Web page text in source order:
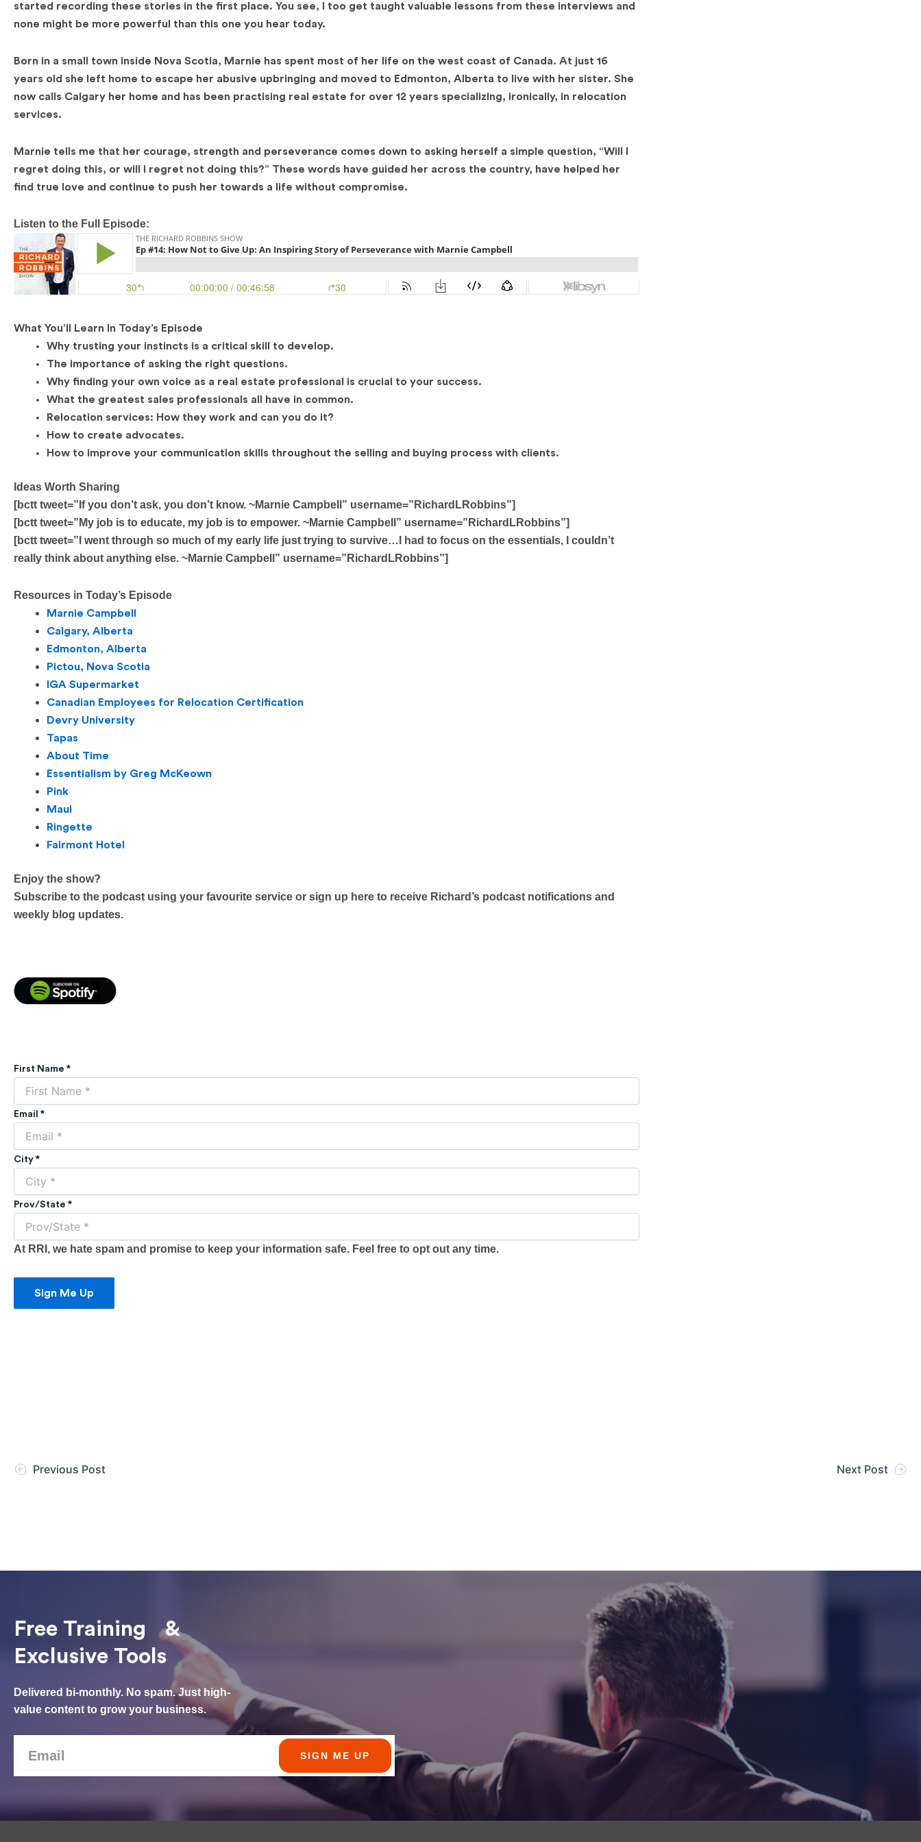
started recording these stories in the first place. You see, I too get taught valuable lessons from these interviews and
none might be more powerful than this one you hear today.
Born in a small town inside Nova Scotia, Marnie has spent most of her life on the west coast of Canada. At just 16
years old she left home to escape her abusive upbringing and moved to Edmonton, Alberta to live with her sister. She
now calls Calgary her home and has been practising real estate for over 12 years specializing, ironically, in relocation
services.
Marnie tells me that her courage, strength and perseverance comes down to asking herself a simple question, “Will I
regret doing this, or will I regret not doing this?” These words have guided her across the country, have helped her
find true love and continue to push her towards a life without compromise.
Listen to the Full Episode:
What You’ll Learn In Today’s Episode
Why trusting your instincts is a critical skill to develop.
The importance of asking the right questions.
Why finding your own voice as a real estate professional is crucial to your success.
What the greatest sales professionals all have in common.
Relocation services: How they work and can you do it?
How to create advocates.
How to improve your communication skills throughout the selling and buying process with clients.
Ideas Worth Sharing
[bctt tweet=”If you don’t ask, you don’t know. ~Marnie Campbell” username=”RichardLRobbins”]
[bctt tweet=”My job is to educate, my job is to empower. ~Marnie Campbell” username=”RichardLRobbins”]
[bctt tweet=”I went through so much of my early life just trying to survive…I had to focus on the essentials, I couldn’t
really think about anything else. ~Marnie Campbell” username=”RichardLRobbins”]
Resources in Today’s Episode
Marnie Campbell
Calgary, Alberta
Edmonton, Alberta
Pictou, Nova Scotia
IGA Supermarket
Canadian Employees for Relocation Certification
Devry University
Tapas
About Time
Essentialism by Greg McKeown
Pink
Maui
Ringette
Fairmont Hotel
Enjoy the show?
Subscribe to the podcast using your favourite service or sign up here to receive Richard’s podcast notifications and
weekly blog updates.
First Name *
Email *
City *
Prov/State *
At RRI, we hate spam and promise to keep your information safe. Feel free to opt out any time.
Sign Me Up
Previous Post Next Post
Free Training &
Exclusive Tools
Delivered bi-monthly. No spam. Just high-
value content to grow your business.
SIGN ME UP